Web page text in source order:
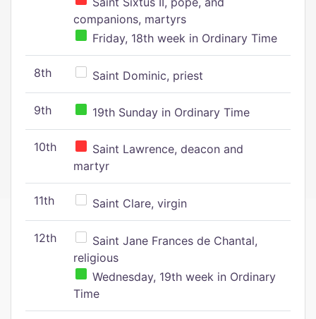
companions, martyrs
Friday, 18th week in Ordinary Time
8th Saint Dominic, priest
9th 19th Sunday in Ordinary Time
10th
Saint Lawrence, deacon and
martyr
11th Saint Clare, virgin
12th
Saint Jane Frances de Chantal,
religious
Wednesday, 19th week in Ordinary
Time